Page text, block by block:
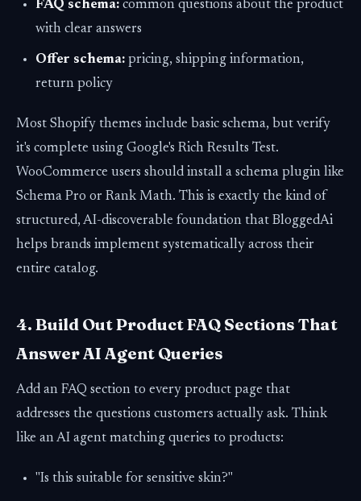
FAQ schema: common questions about the product
with clear answers
Offer schema: pricing, shipping information,
return policy
Most Shopify themes include basic schema, but verify
it's complete using Google's Rich Results Test.
WooCommerce users should install a schema plugin like
Schema Pro or Rank Math. This is exactly the kind of
structured, AI-discoverable foundation that BloggedAi
helps brands implement systematically across their
entire catalog.
4. Build Out Product FAQ Sections That
Answer AI Agent Queries
Add an FAQ section to every product page that
addresses the questions customers actually ask. Think
like an AI agent matching queries to products:
"Is this suitable for sensitive skin?"